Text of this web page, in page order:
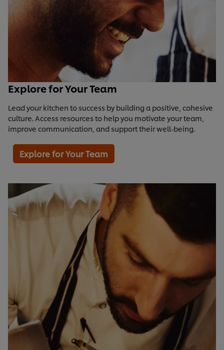
Explore for Your Team
Lead your kitchen to success by building a positive, cohesive
culture. Access resources to help you motivate your team,
improve communication, and support their well-being.
Explore for Your Team